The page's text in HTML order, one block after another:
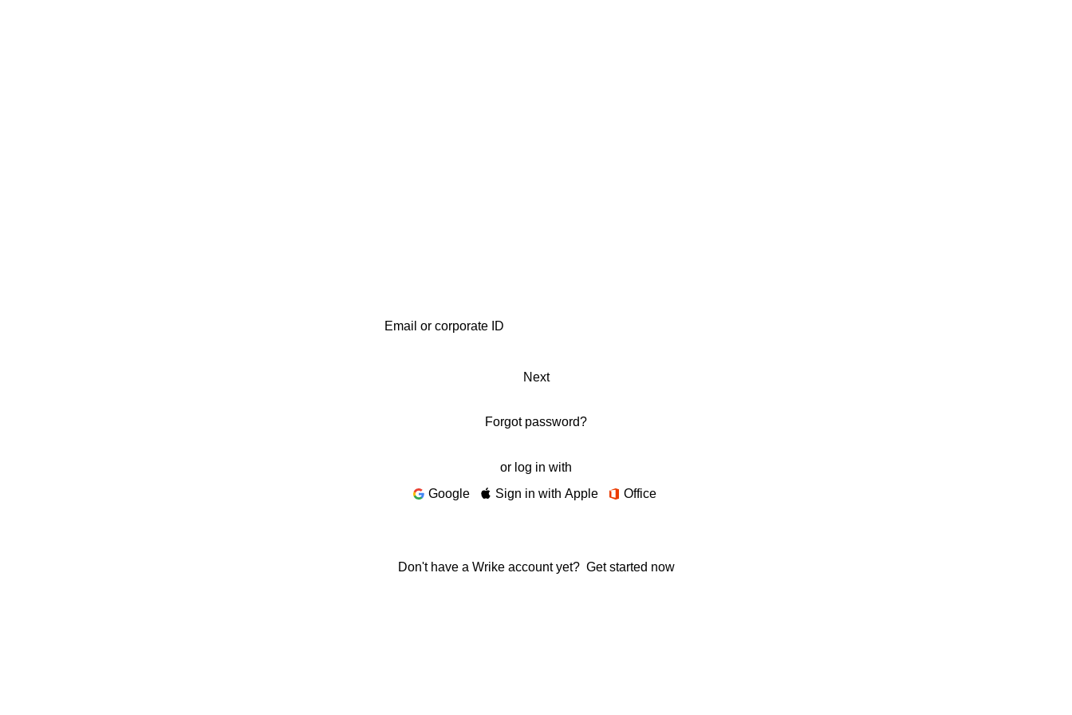
Next
Forgot password?
or log in with
Google
Sign in with Apple Office
Don't have a Wrike account yet? Get started now